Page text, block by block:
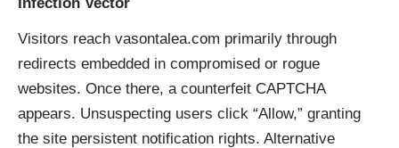
Visitors reach vasontalea.com primarily through
redirects embedded in compromised or rogue
websites. Once there, a counterfeit CAPTCHA
appears. Unsuspecting users click “Allow,” granting
the site persistent notification rights. Alternative